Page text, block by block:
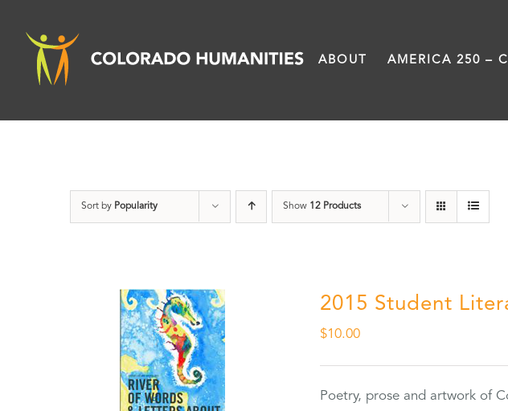
content
ABOUT AMERICA 250 –
Sort by Popularity Show 12 Products
2015 Student
$10.00
Poetry, prose and artwork of